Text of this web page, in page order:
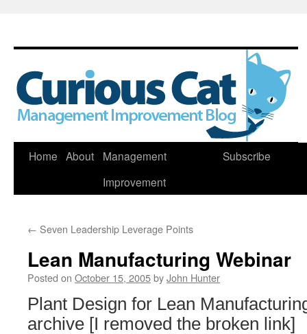
Skip
Home About
Management
Improvement
Subscribe
← Seven Leadership Leverage Points
Lean Manufacturing Webinar
Posted on October 15, 2005byJohn Hunter
Plant Design for Lean
archive [I removed the broken link]